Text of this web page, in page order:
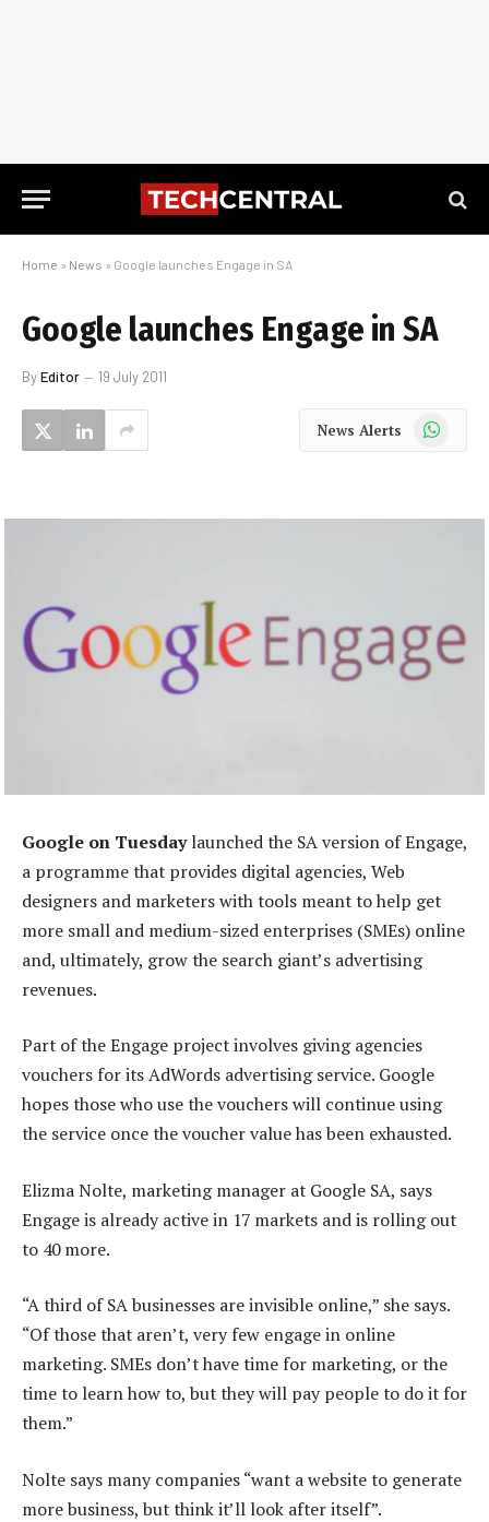
Home » News » Google launches Engage in SA
Google launches Engage in SA
ByEditor 19 July 2011
News Alerts WhatsApp
Google on Tuesdaylaunched the SA version of Engage,
a programme that provides digital agencies, Web
designers and marketers with tools meant to help get
more small and medium-sized enterprises (SMEs) online
and, ultimately, grow the search giant’s advertising
revenues.
Part of the Engage project involves giving agencies
vouchers for its AdWords advertising service. Google
hopes those who use the vouchers will continue using
the service once the voucher value has been exhausted.
Elizma Nolte, marketing manager at Google SA, says
Engage is already active in 17 markets and is rolling out
to 40 more.
“A third of SA businesses are invisible online,” she says.
“Of those that aren’t, very few engage in online
marketing. SMEs don’t have time for marketing, or the
time to learn how to, but they will pay people to do it for
them.”
Nolte says many companies “want a website to generate
more business, but think it’ll look after itself”.